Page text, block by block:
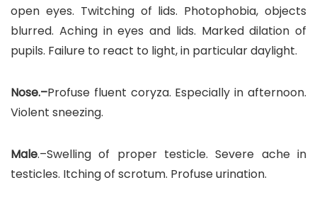
open eyes. Twitching of lids. Photophobia, objects
blurred. Aching in eyes and lids. Marked dilation of
pupils. Failure to react to light, in particular daylight.
Nose.–Profuse fluent coryza. Especially in afternoon.
Violent sneezing.
Male.–Swelling of proper testicle. Severe ache in
testicles. Itching of scrotum. Profuse urination.